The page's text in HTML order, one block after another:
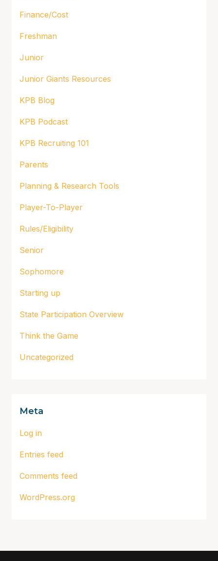
Finance/Cost
Freshman
Junior
Junior Giants Resources
KPB Blog
KPB Podcast
KPB Recruiting 101
Parents
Planning & Research Tools
Player-To-Player
Rules/Eligibility
Senior
Sophomore
Starting up
State Participation Overview
Think the Game
Uncategorized
Meta
Log in
Entries feed
Comments feed
WordPress.org